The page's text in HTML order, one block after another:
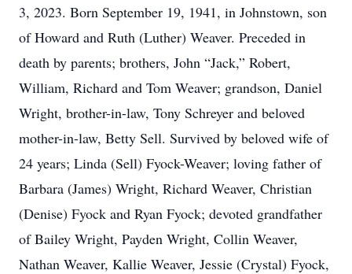
3, 2023. Born September 19, 1941, in Johnstown, son
of Howard and Ruth (Luther) Weaver. Preceded in
death by parents; brothers, John “Jack,” Robert,
William, Richard and Tom Weaver; grandson, Daniel
Wright, brother-in-law, Tony Schreyer and beloved
mother-in-law, Betty Sell. Survived by beloved wife of
24 years; Linda (Sell) Fyock-Weaver; loving father of
Barbara (James) Wright, Richard Weaver, Christian
(Denise) Fyock and Ryan Fyock; devoted grandfather
of Bailey Wright, Payden Wright, Collin Weaver,
Nathan Weaver, Kallie Weaver, Jessie (Crystal) Fyock,